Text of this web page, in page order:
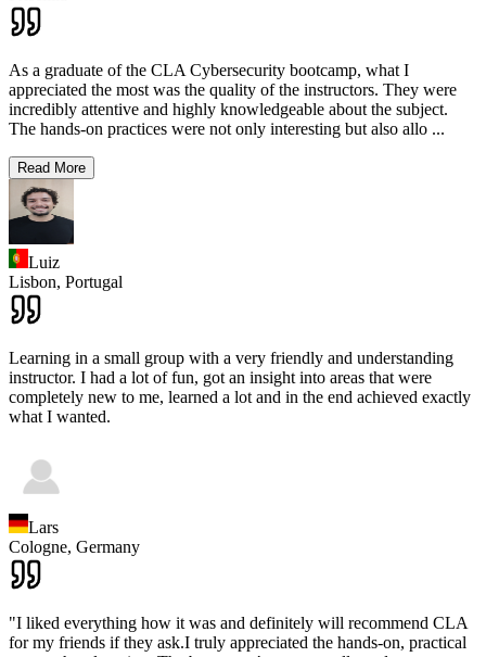
As a graduate of the CLA Cybersecurity bootcamp, what I
appreciated the most was the quality of the instructors. They were
incredibly attentive and highly knowledgeable about the subject.
The hands-on practices were not only interesting but also allo ...
Read More
Luiz
Lisbon, Portugal
Learning in a small group with a very friendly and understanding
instructor. I had a lot of fun, got an insight into areas that were
completely new to me, learned a lot and in the end achieved exactly
what I wanted.
Lars
Cologne, Germany
"I liked everything how it was and definitely will recommend CLA
for my friends if they ask.I truly appreciated the hands-on, practical